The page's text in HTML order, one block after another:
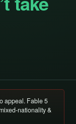
appeal. Fable 5
nationality &